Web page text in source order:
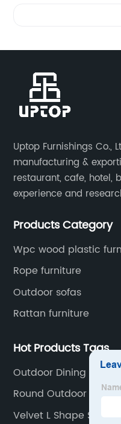
Uptop Furnishings Co.,
manufacturing &
restaurant, cafe, hotel,
experience and
be the smart system
Products Category
Wpc wood plastic
Rope furniture
Outdoor sofas
Rattan furniture
Hot Products Tags
Outdoor Dining Room
Round Outdoor
Velvet L Shape Sofa